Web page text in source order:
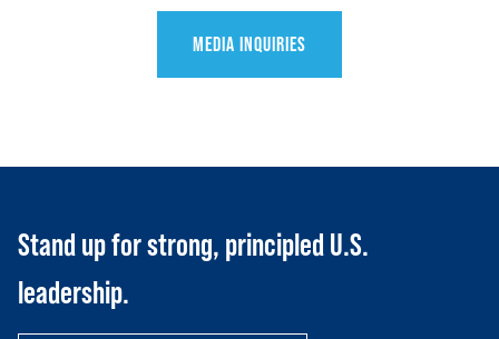
JOIN US
PAC
MEDIA INQUIRIES
Stand up for strong, principled U.S.
leadership.